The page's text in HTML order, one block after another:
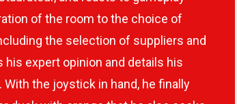
of the room to the choice of
the selection of suppliers and
expert opinion and details his
the joystick in hand, he finally